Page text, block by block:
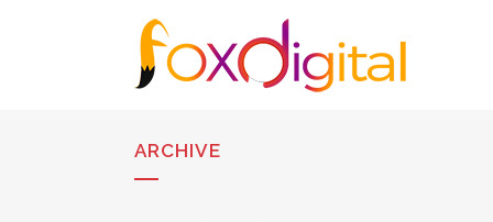
ARCHIVE